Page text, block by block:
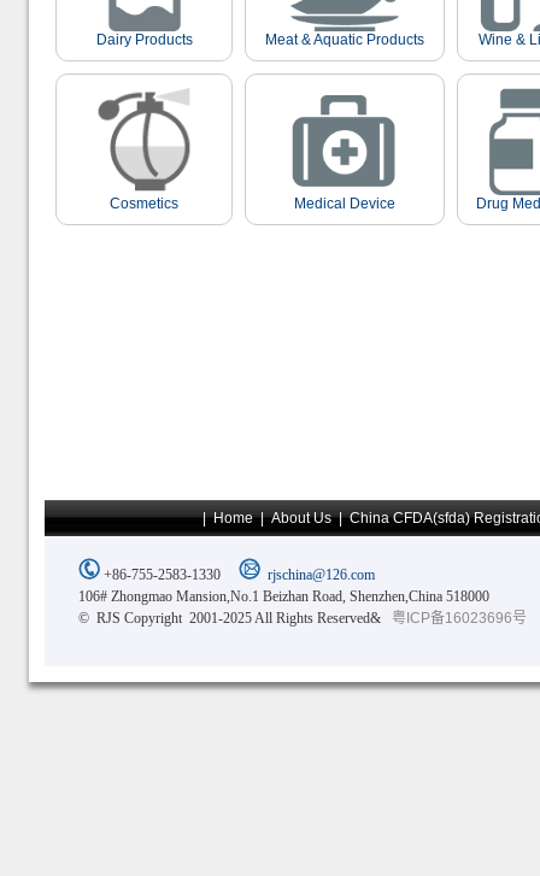
Dairy Products Meat & Aquatic Products Wine &
Cosmetics Medical Device Drug
|Home|About Us|China CFDA(sfda)
+86-755-2583-1330
rjschina@126.com
106# Zhongmao Mansion,No.1 Beizhan Road, Shenzhen,China 518000
© RJS Copyright 2001-2025 All Rights Reserved&
粤ICP备16023696号